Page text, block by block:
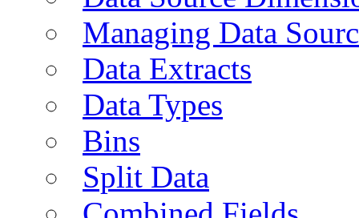
Managing Data
Data Extracts
Data Types
Bins
Split Data